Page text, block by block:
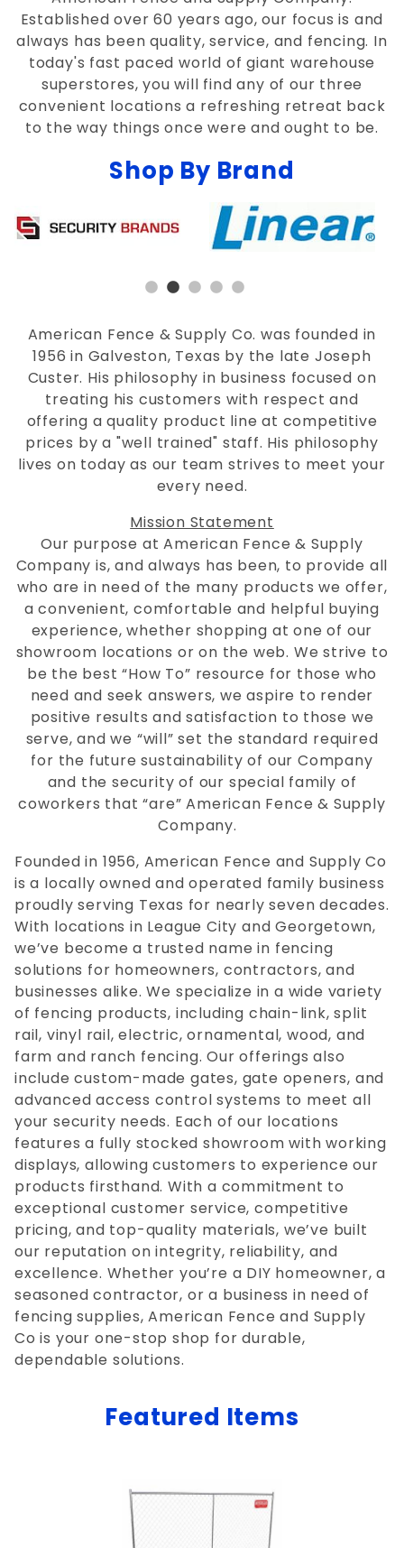
Established over 60 years ago, our focus is and
always has been quality, service, and fencing. In
today's fast paced world of giant warehouse
superstores, you will find any of our three
convenient locations a refreshing retreat back
to the way things once were and ought to be.
Shop By Brand
American Fence & Supply Co. was founded in
1956 in Galveston, Texas by the late Joseph
Custer. His philosophy in business focused on
treating his customers with respect and
offering a quality product line at competitive
prices by a "well trained" staff. His philosophy
lives on today as our team strives to meet your
every need.
Mission Statement
Our purpose at American Fence & Supply
Company is, and always has been, to provide all
who are in need of the many products we offer,
a convenient, comfortable and helpful buying
experience, whether shopping at one of our
showroom locations or on the web. We strive to
be the best “How To” resource for those who
need and seek answers, we aspire to render
positive results and satisfaction to those we
serve, and we “will” set the standard required
for the future sustainability of our Company
and the security of our special family of
coworkers that “are” American Fence & Supply
Company.
Founded in 1956, American Fence and Supply Co
is a locally owned and operated family business
proudly serving Texas for nearly seven decades.
With locations in League City and Georgetown,
we’ve become a trusted name in fencing
solutions for homeowners, contractors, and
businesses alike. We specialize in a wide variety
of fencing products, including chain-link, split
rail, vinyl rail, electric, ornamental, wood, and
farm and ranch fencing. Our offerings also
include custom-made gates, gate openers, and
advanced access control systems to meet all
your security needs. Each of our locations
features a fully stocked showroom with working
displays, allowing customers to experience our
products firsthand. With a commitment to
exceptional customer service, competitive
pricing, and top-quality materials, we’ve built
our reputation on integrity, reliability, and
excellence. Whether you’re a DIY homeowner, a
seasoned contractor, or a business in need of
fencing supplies, American Fence and Supply
Co is your one-stop shop for durable,
dependable solutions.
Featured Items